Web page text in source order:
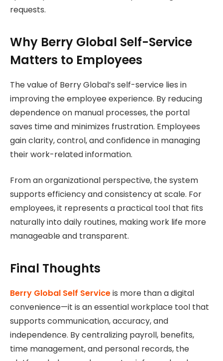
requests.
Why Berry Global Self-Service
Matters to Employees
The value of Berry Global’s self-service lies in
improving the employee experience. By reducing
dependence on manual processes, the portal
saves time and minimizes frustration. Employees
gain clarity, control, and confidence in managing
their work-related information.
From an organizational perspective, the system
supports efficiency and consistency at scale. For
employees, it represents a practical tool that fits
naturally into daily routines, making work life more
manageable and transparent.
Final Thoughts
Berry Global Self Serviceis more than a digital
convenience—it is an essential workplace tool that
supports communication, accuracy, and
independence. By centralizing payroll, benefits,
time management, and personal records, the